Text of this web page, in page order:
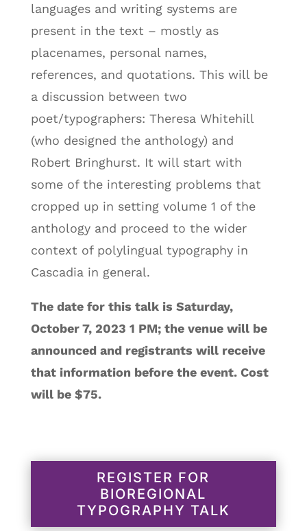
languages and writing systems are
present in the text – mostly as
placenames, personal names,
references, and quotations. This will be
a discussion between two
poet/typographers: Theresa Whitehill
(who designed the anthology) and
Robert Bringhurst. It will start with
some of the interesting problems that
cropped up in setting volume 1 of the
anthology and proceed to the wider
context of polylingual typography in
Cascadia in general.
The date for this talk is Saturday,
October 7, 2023 1 PM; the venue will be
announced and registrants will receive
that information before the event. Cost
will be $75.
REGISTER FOR
BIOREGIONAL
TYPOGRAPHY TALK